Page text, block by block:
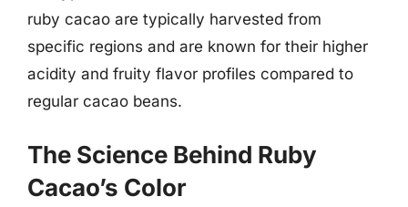
ruby cacao are typically harvested from
specific regions and are known for their higher
acidity and fruity flavor profiles compared to
regular cacao beans.
The Science Behind Ruby
Cacao’s Color